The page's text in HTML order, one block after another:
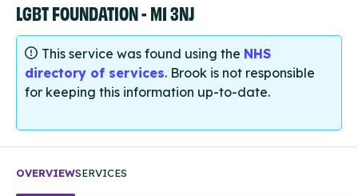
LGBT FOUNDATION - M1 3NJ
This service was found using the NHS
directory of services. Brook is not responsible
for keeping this information up-to-date.
OVERVIEWSERVICES